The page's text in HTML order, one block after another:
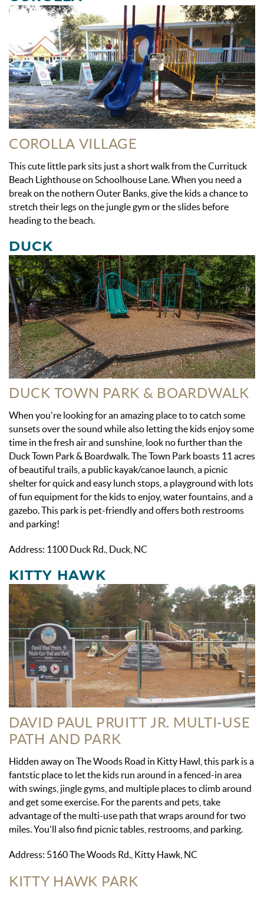
COROLLA VILLAGE
This cute little park sits just a short walk from the Currituck
Beach Lighthouse on Schoolhouse Lane. When you need a
break on the nothern Outer Banks, give the kids a chance to
stretch their legs on the jungle gym or the slides before
heading to the beach.
DUCK
DUCK TOWN PARK & BOARDWALK
When you're looking for an amazing place to to catch some
sunsets over the sound while also letting the kids enjoy some
time in the fresh air and sunshine, look no further than the
Duck Town Park & Boardwalk. The Town Park boasts 11 acres
of beautiful trails, a public kayak/canoe launch, a picnic
shelter for quick and easy lunch stops, a playground with lots
of fun equipment for the kids to enjoy, water fountains, and a
gazebo. This park is pet-friendly and offers both restrooms
and parking!
Address: 1100 Duck Rd., Duck, NC
KITTY HAWK
DAVID PAUL PRUITT JR. MULTI-USE
PATH AND PARK
Hidden away on The Woods Road in Kitty Hawl, this park is a
fantstic place to let the kids run around in a fenced-in area
with swings, jingle gyms, and multiple places to climb around
and get some exercise. For the parents and pets, take
advantage of the multi-use path that wraps around for two
miles. You'll also find picnic tables, restrooms, and parking.
Address: 5160 The Woods Rd., Kitty Hawk, NC
KITTY HAWK PARK